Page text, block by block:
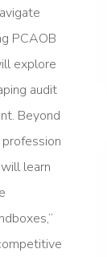
PCAOB
explore
audit
Beyond
learn